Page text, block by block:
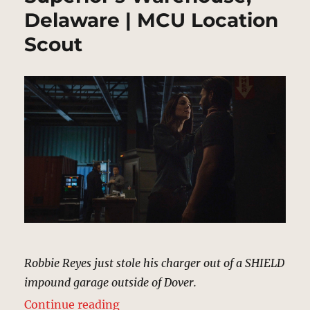
Delaware | MCU Location
Scout
Robbie Reyes just stole his charger out of a SHIELD
impound garage outside of Dover.
Continue reading“Superior’s Warehouse,